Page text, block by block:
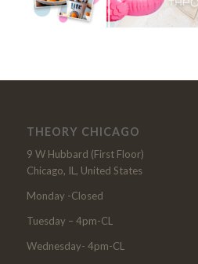
THEORY CHICAGO
9 W Hubbard (First Floor)
Chicago, IL, United States
Monday -Closed
Tuesday – 4pm-CL
Wednesday- 4pm-CL